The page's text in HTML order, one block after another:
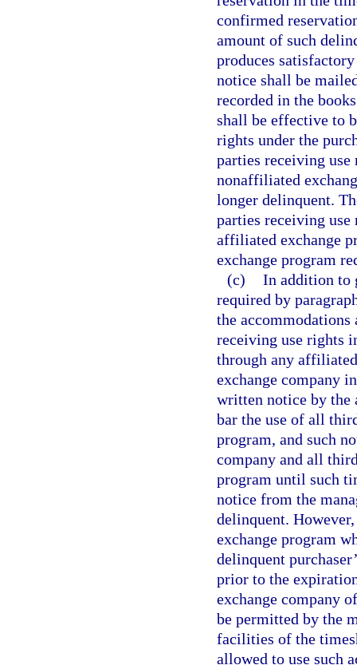
confirmed
amount of such
produces
notice shall be
recorded in the
shall be effective to
rights under the
parties receiving
nonaffiliated
longer delinquent.
parties receiving
affiliated exchange
exchange program
(c) In addition to
required by
the
receiving use rights
through any
exchange company
written notice by the
bar the use of all
program, and such
company and all
program until such
notice from the
delinquent.
exchange program
delinquent
prior to the
exchange company
be permitted by the
facilities of the
allowed to use such